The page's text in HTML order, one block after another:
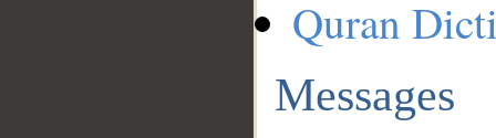
Quran
Messages